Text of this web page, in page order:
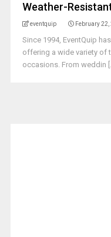
Weather-
eventquip February 22,
Since 1994, EventQuip
offering a wide variety of
occasions. From weddin